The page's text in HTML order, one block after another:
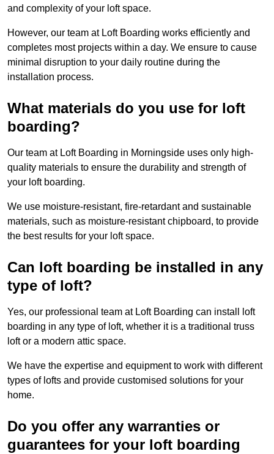
and complexity of your loft space.
However, our team at Loft Boarding works efficiently and
completes most projects within a day. We ensure to cause
minimal disruption to your daily routine during the
installation process.
What materials do you use for loft
boarding?
Our team at Loft Boarding in Morningside uses only high-
quality materials to ensure the durability and strength of
your loft boarding.
We use moisture-resistant, fire-retardant and sustainable
materials, such as moisture-resistant chipboard, to provide
the best results for your loft space.
Can loft boarding be installed in any
type of loft?
Yes, our professional team at Loft Boarding can install loft
boarding in any type of loft, whether it is a traditional truss
loft or a modern attic space.
We have the expertise and equipment to work with different
types of lofts and provide customised solutions for your
home.
Do you offer any warranties or
guarantees for your loft boarding